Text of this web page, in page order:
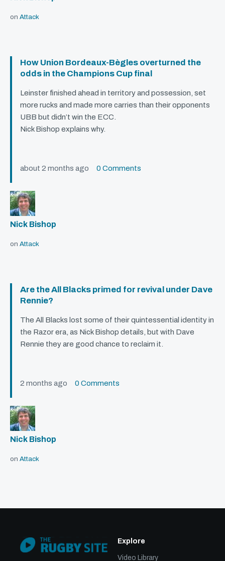
on Attack
How Union Bordeaux-Bègles overturned the
odds in the Champions Cup final
Leinster finished ahead in territory and possession, set
more rucks and made more carries than their opponents
UBB but didn’t win the ECC.
Nick Bishop explains why.
about 2 months ago 0 Comments
Nick Bishop
on Attack
Are the All Blacks primed for revival under Dave
Rennie?
The All Blacks lost some of their quintessential identity in
the Razor era, as Nick Bishop details, but with Dave
Rennie they are good chance to reclaim it.
2 months ago 0 Comments
Nick Bishop
on Attack
Explore
Video Library